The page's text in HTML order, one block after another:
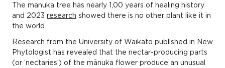
The manuka tree has nearly 1,00 years of healing history
and 2023 research showed there is no other plant like it in
the world.
Research from the University of Waikato published in New
Phytologist has revealed that the nectar-producing parts
(or ‘nectaries’) of the mānuka flower produce an unusual